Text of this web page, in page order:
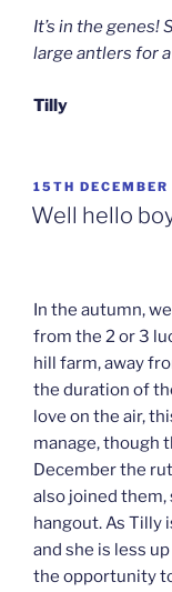
It’s in the genes!
large antlers for
Tilly
POSTED
ON
15TH
Well hello
In the autumn,
from the 2 or 3
hill farm, away
the duration of
love on the air,
manage, though
December the
also joined them,
hangout. As Tilly
and she is less
the opportunity